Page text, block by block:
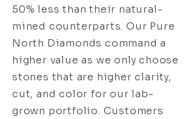
50% less than their natural-
mined counterparts. Our Pure
North Diamonds command a
higher value as we only choose
stones that are higher clarity,
cut, and color for our lab-
grown portfolio. Customers